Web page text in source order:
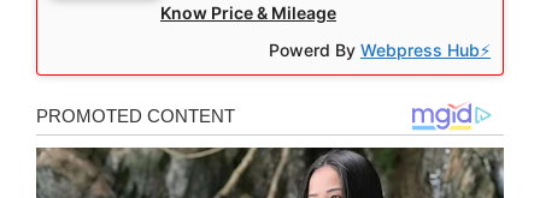
Know Price & Mileage
Powerd By Webpress Hub⚡